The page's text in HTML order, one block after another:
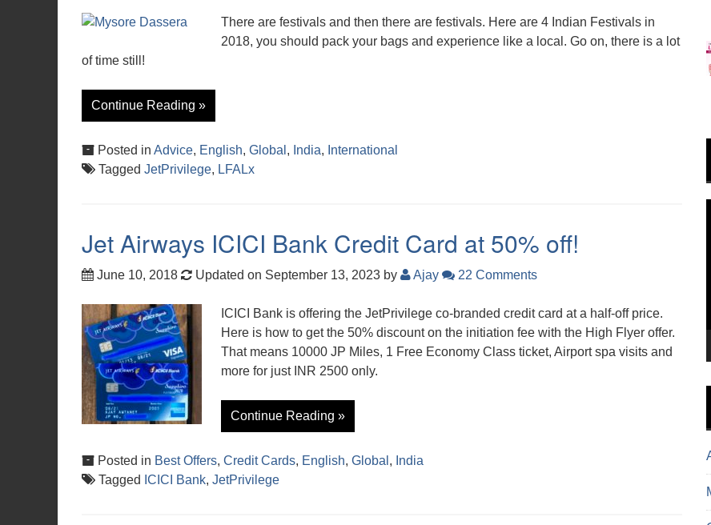
There are festivals and then there are festivals. Here are 4 Indian Festivals in
2018, you should pack your bags and experience like a local. Go on, there is a lot
of time still!
Continue Reading »
Posted in Advice, English, Global , India, International
Tagged JetPrivilege, LFALx
Jet Airways ICICI Bank Credit Card at 50% off!
June 10, 2018 Updated on September 13, 2023 by Ajay 22 Comments
ICICI Bank is offering the JetPrivilege co-branded credit card at a half-off price.
Here is how to get the 50% discount on the initiation fee with the High Flyer offer.
That means 10000 JP Miles, 1 Free Economy Class ticket, Airport spa visits and
more for just INR 2500 only.
Continue Reading »
Posted in Best Offers, Credit Cards, English, Global , India
Tagged ICICI Bank, JetPrivilege